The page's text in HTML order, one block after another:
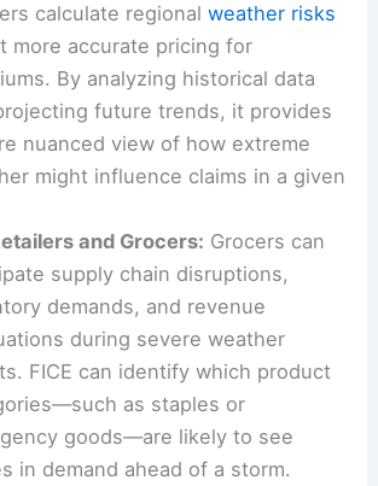
calculate regional weather risks
more accurate pricing for
By analyzing historical data
future trends, it provides
nuanced view of how extreme
might influence claims in a given
and Grocers: Grocers can
supply chain disruptions,
demands, and revenue
during severe weather
FICE can identify which product
as staples or
goods—are likely to see
in demand ahead of a storm.